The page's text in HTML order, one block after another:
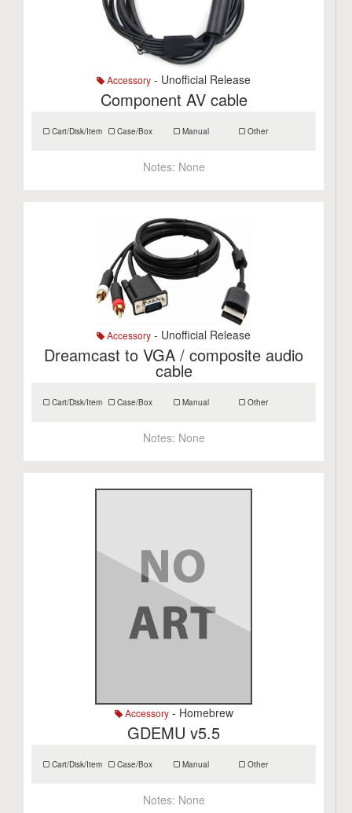
Accessory - Unofficial Release
Component AV cable
Cart/Disk/Item Case/Box Manual Other
Notes: None
Accessory - Unofficial Release
Dreamcast to VGA / composite audio
cable
Cart/Disk/Item Case/Box Manual Other
Notes: None
Accessory- Homebrew
GDEMU v5.5
Cart/Disk/Item Case/Box Manual Other
Notes: None